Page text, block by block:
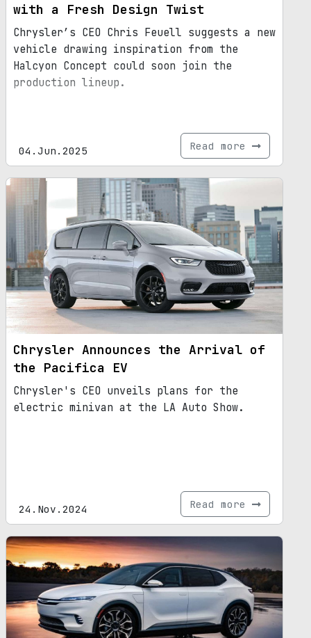
with a Fresh Design Twist
Chrysler’s CEO Chris Feuell suggests a new
vehicle drawing inspiration from the
Halcyon Concept could soon join the
production lineup.
04.Jun.2025 Read more
Chrysler Announces the Arrival of
the Pacifica EV
Chrysler's CEO unveils plans for the
electric minivan at the LA Auto Show.
24.Nov.2024 Read more